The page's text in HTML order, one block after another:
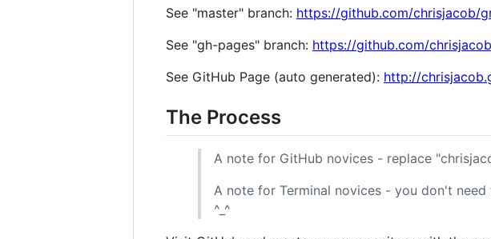
See "master" branch: https://github.com/chrisjacob/
See "gh-pages" branch: https://github.com/
See GitHub Page (auto generated): http://
The Process
A note for GitHub novices - replace
A note for Terminal novices - you don't
^_^